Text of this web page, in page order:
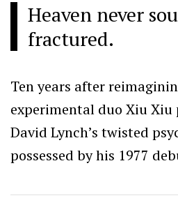
Heaven never
fractured.
Ten years after
experimental duo Xiu Xiu
David Lynch’s twisted
possessed by his 1977